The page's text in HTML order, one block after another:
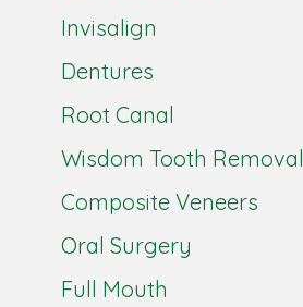
Invisalign
Dentures
Root Canal
Wisdom Tooth Removal
Composite Veneers
Oral Surgery
Full Mouth